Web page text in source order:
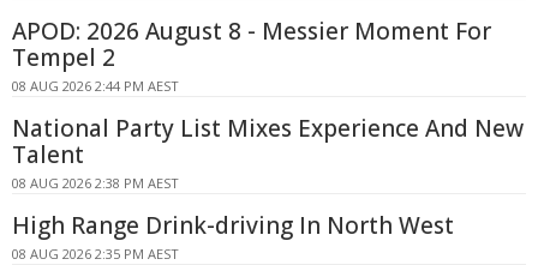
APOD: 2026 August 8 - Messier Moment For
Tempel 2
08 AUG 2026 2:44 PM AEST
National Party List Mixes Experience And New
Talent
08 AUG 2026 2:38 PM AEST
High Range Drink-driving In North West
08 AUG 2026 2:35 PM AEST